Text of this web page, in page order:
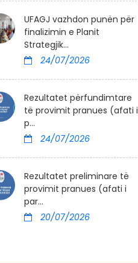
UFAGJ vazhdon punën për
finalizimin e Planit
Strategjik...
24/07/2026
Rezultatet përfundimtare
të provimit pranues (afati i
p...
24/07/2026
Rezultatet preliminare të
provimit pranues (afati i
par...
20/07/2026